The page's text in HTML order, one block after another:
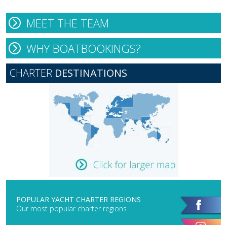
MEET THE TEAM
WHY BOATBOOKINGS?
CHARTER DESTINATIONS
POPULAR YACHT CHARTER REGIONS
Our most popular charter regions